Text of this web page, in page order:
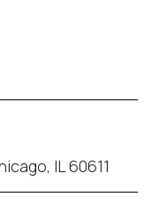
IL 60611